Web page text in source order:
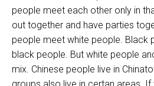
people meet each other only in
out together and have parties
people meet white people. Black
black people. But white people
mix. Chinese people live in
groups also live in certan areas.